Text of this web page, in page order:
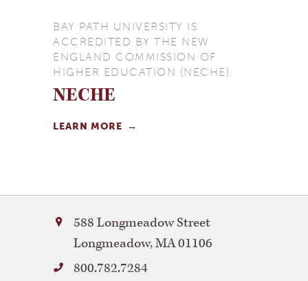
BAY PATH UNIVERSITY IS
ACCREDITED BY THE NEW
ENGLAND COMMISSION OF
HIGHER EDUCATION (NECHE).
NECHE
LEARN MORE
Bay
Path
University
588 Longmeadow Street
Longmeadow,MA01106
800.782.7284